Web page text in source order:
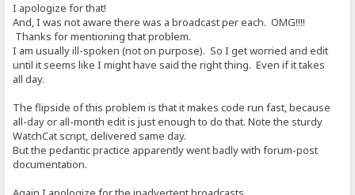
I apologize for that!
And, I was not aware there was a broadcast per each. OMG!!!!
Thanks for mentioning that problem.
I am usually ill-spoken (not on purpose). So I get worried and edit
until it seems like I might have said the right thing. Even if it takes
all day.
The flipside of this problem is that it makes code run fast, because
all-day or all-month edit is just enough to do that. Note the sturdy
WatchCat script, delivered same day.
But the pedantic practice apparently went badly with forum-post
documentation.